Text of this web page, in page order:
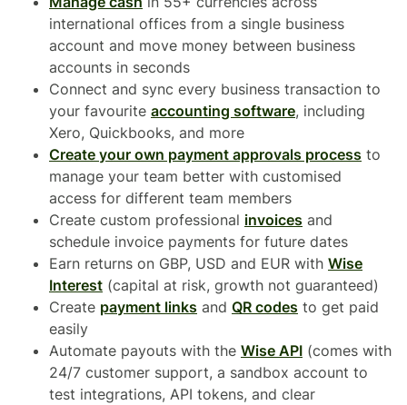
international offices from a single business
account and move money between business
accounts in seconds
Connect and sync every business transaction to
your favourite accounting software, including
Xero, Quickbooks, and more
Create your own payment approvals process to
manage your team better with customised
access for different team members
Create custom professional invoices and
schedule invoice payments for future dates
Earn returns on GBP, USD and EUR with Wise
Interest (capital at risk, growth not guaranteed)
Create payment links and QR codes to get paid
easily
Automate payouts with the Wise API (comes with
24/7 customer support, a sandbox account to
test integrations, API tokens, and clear